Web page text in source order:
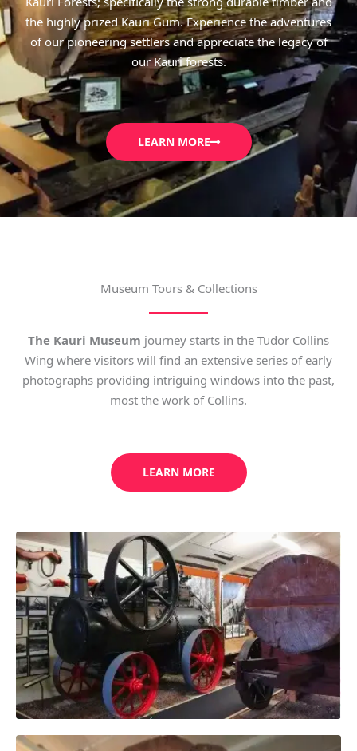
the highly prized Kauri Gum. Experience the adventures
of our pioneering settlers and appreciate the legacy of
our Kauri forests.
LEARN MORE
Museum Tours & Collections
The Kauri Museum journey starts in the Tudor Collins
Wing where visitors will find an extensive series of early
photographs providing intriguing windows into the past,
most the work of Collins.
LEARN MORE